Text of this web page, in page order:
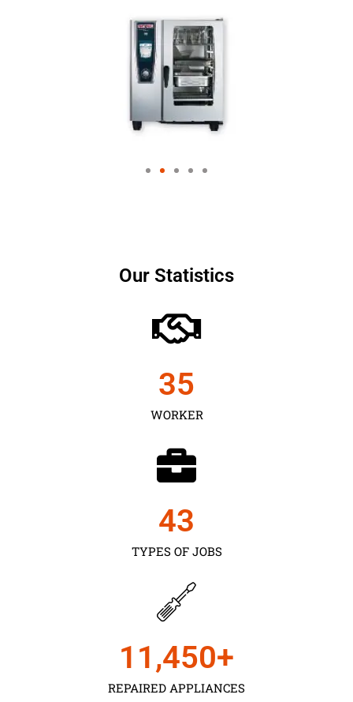
Our Statistics
WORKER
35
TYPES OF JOBS
43
REPAIRED APPLIANCES
11,450+